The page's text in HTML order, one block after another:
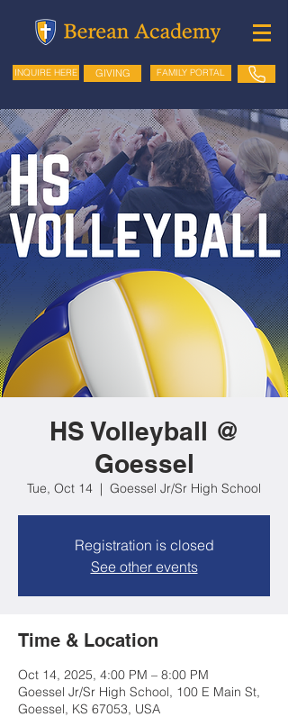
INQUIRE HERE GIVING FAMILY PORTAL
HS Volleyball @
Goessel
Tue, Oct 14
  |
Goessel Jr/Sr High School
Registration is closed
See other events
Time & Location
Oct 14, 2025, 4:00 PM – 8:00 PM
Goessel Jr/Sr High School, 100 E Main St,
Goessel, KS 67053, USA